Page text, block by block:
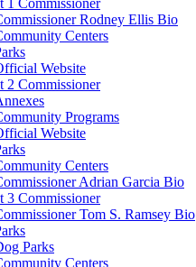
Rodney Ellis Bio
Centers
Website
2 Commissioner
Programs
Website
Centers
Adrian Garcia Bio
3 Commissioner
Tom S. Ramsey Bio
Parks
Centers